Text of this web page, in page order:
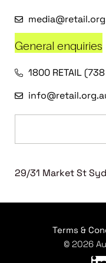
General enquiries
1800 RETAIL
29/31 Market St
Terms &
© 2026